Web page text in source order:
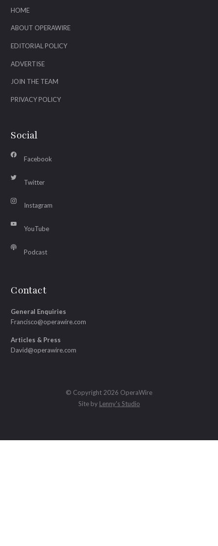
HOME
ABOUT OPERAWIRE
EDITORIAL POLICY
ADVERTISE
JOIN THE TEAM
PRIVACY POLICY
Social
Facebook
Twitter
Instagram
YouTube
Podcast
Contact
General Enquiries
Francisco@operawire.com
Articles & Press
David@operawire.com
© Copyright 2026 OperaWire
Site by Lenny's Studio